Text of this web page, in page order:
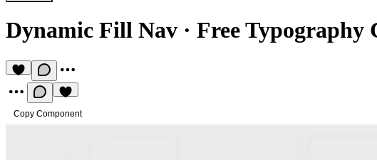
Dynamic Fill Nav · Free Typography
Copy Component